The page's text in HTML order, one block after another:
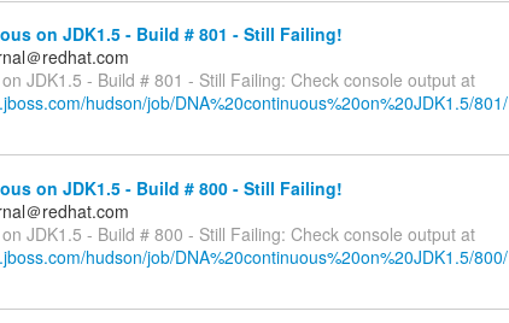
on JDK1.5 - Build # 801 - Still Failing!
＠redhat.com
JDK1.5 - Build # 801 - Still Failing: Check console output at
hudson/job/DNA%20continuous%20on%20JDK1.5/801/
on JDK1.5 - Build # 800 - Still Failing!
＠redhat.com
JDK1.5 - Build # 800 - Still Failing: Check console output at
hudson/job/DNA%20continuous%20on%20JDK1.5/800/